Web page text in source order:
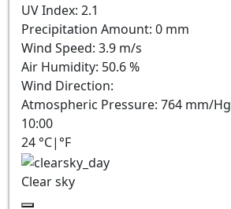
UV Index: 2.1
Precipitation Amount: 0 mm
Wind Speed: 3.9 m/s
Air Humidity: 50.6%
Wind Direction:
Atmospheric Pressure: 764 mm/Hg
10:00
24 °C| °F
Clear sky